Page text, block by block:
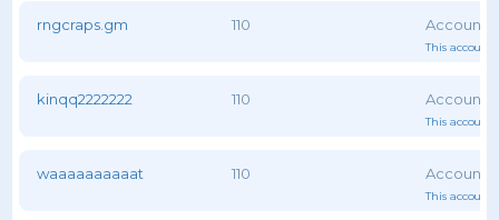
rngcraps.gm 110
This account
kinqq2222222 110
This account
waaaaaaaaaat 110
This account